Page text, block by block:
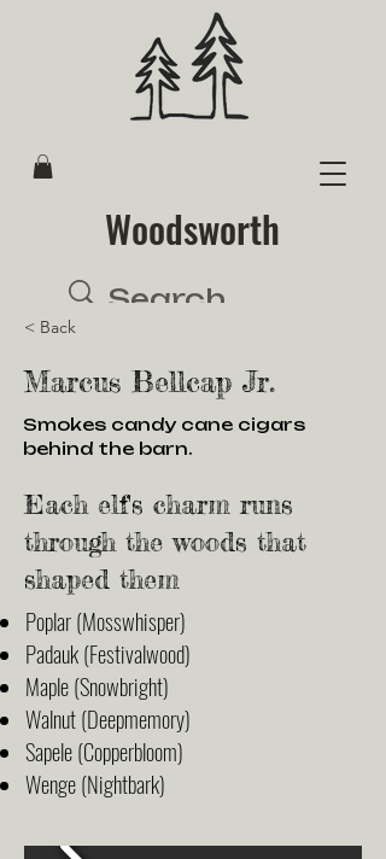
Woodsworth
< Back
Marcus Bellcap Jr.
Smokes candy cane cigars
behind the barn.
Each elf's charm runs
through the woods that
shaped them
Poplar (Mosswhisper)
Padauk (Festivalwood)
Maple (Snowbright)
Walnut (Deepmemory)
Sapele (Copperbloom)
Wenge (Nightbark)